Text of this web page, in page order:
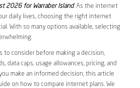
2026 for Warraber Island. As the internet
daily lives, choosing the right internet
With so many options available, selecting
to consider before making a decision,
data caps, usage allowances, pricing, and
make an informed decision, this article
on how to compare internet plans. We